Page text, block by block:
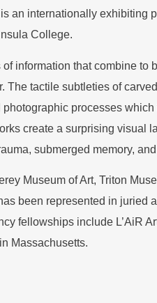
an internationally exhibiting
College.
information that combine to
The tactile subtleties of
processes
create a surprising visual
submerged memory,
Museum of Art, Triton
been represented in juried
fellowships include L’AiR
Massachusetts.